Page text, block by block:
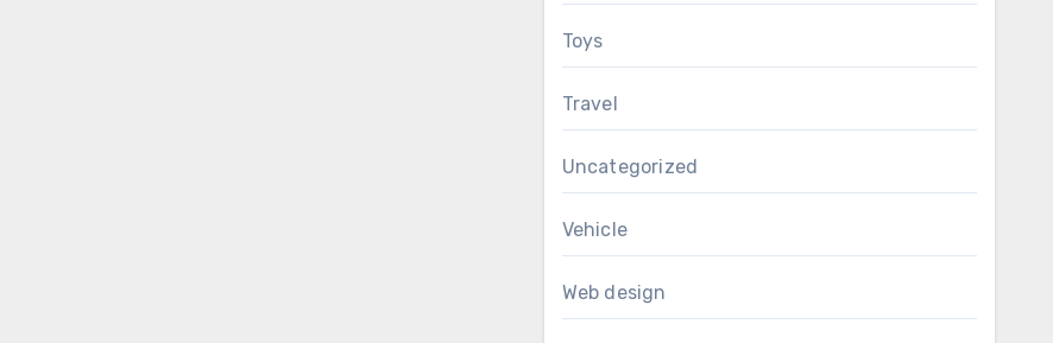
Toys
Travel
Uncategorized
Vehicle
Web design